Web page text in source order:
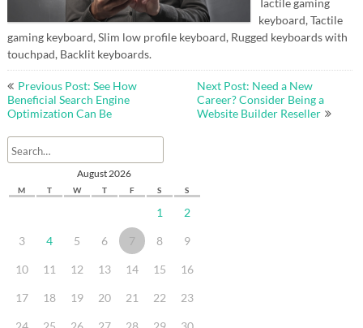
Tactile gaming
keyboard, Tactile
gaming keyboard, Slim low profile keyboard, Rugged keyboards with
touchpad, Backlit keyboards.
Post
navigation
Previous Post: See How
Beneficial Search Engine
Optimization Can Be
Next Post: Need a New
Career? Consider Being a
Website Builder Reseller
August 2026
M T W T F S S
1 2
3 4 5 6 7 8 9
10 11 12 13 14 15 16
17 18 19 20 21 22 23